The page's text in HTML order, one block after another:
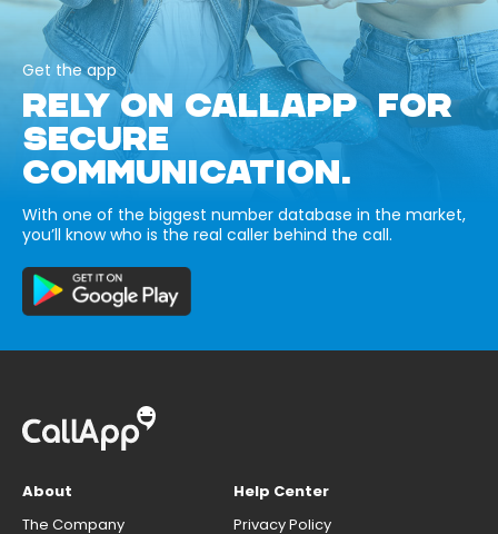
Get the app
RELY ON CALLAPP FOR
SECURE
COMMUNICATION.
With one of the biggest number database in the market,
you’ll know who is the real caller behind the call.
About
The Company
Help Center
Privacy Policy